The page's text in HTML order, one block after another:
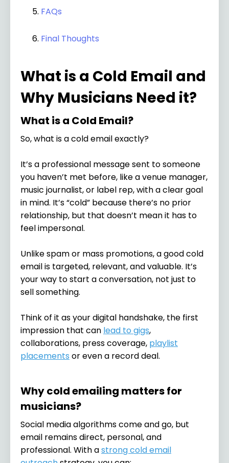
FAQs
Final Thoughts
What is a Cold Email and
Why Musicians Need it?
What is a Cold Email?
So, what is a cold email exactly?
It’s a professional message sent to someone
you haven’t met before, like a venue manager,
music journalist, or label rep, with a clear goal
in mind. It’s “cold” because there’s no prior
relationship, but that doesn’t mean it has to
feel impersonal.
Unlike spam or mass promotions, a good cold
email is targeted, relevant, and valuable. It’s
your way to start a conversation, not just to
sell something.
Think of it as your digital handshake, the first
impression that can lead to gigs,
collaborations, press coverage, playlist
placements or even a record deal.
Why cold emailing matters for
musicians?
Social media algorithms come and go, but
email remains direct, personal, and
professional. With astrong cold email